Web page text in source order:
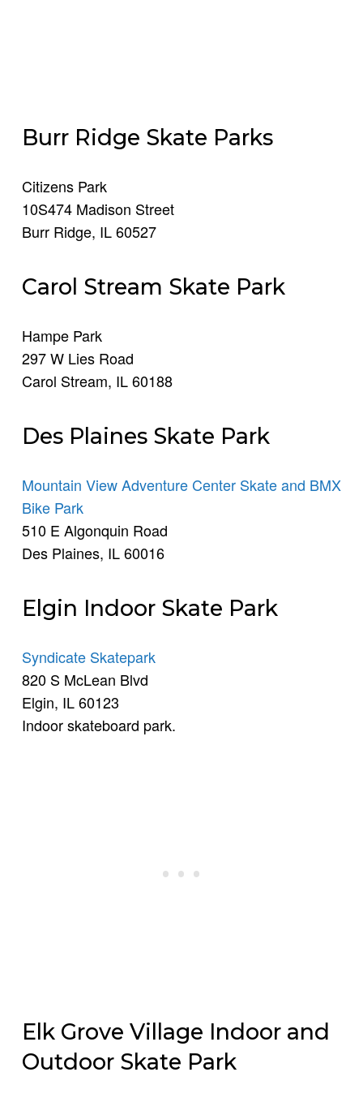
Burr Ridge Skate Parks
Citizens Park
10S474 Madison Street
Burr Ridge, IL 60527​
Carol Stream Skate Park
Hampe Park
297 W Lies Road
Carol Stream, IL 60188
Des Plaines Skate Park
Mountain View Adventure Center Skate and BMX
Bike Park
510 E Algonquin Road
Des Plaines, IL 60016
Elgin Indoor Skate Park
Syndicate Skatepark
820 S McLean Blvd
Elgin, IL 60123
Indoor skateboard park.
Elk Grove Village Indoor and
Outdoor Skate Park